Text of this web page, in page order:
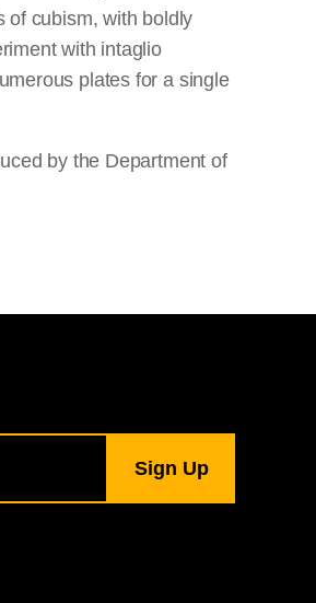
of cubism, with boldly
with intaglio
plates for a single
by the Department of